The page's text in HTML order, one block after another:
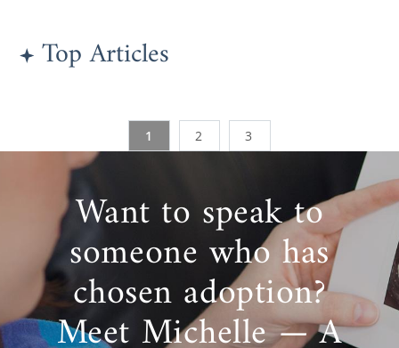
Top Articles
1 2 3
Want to speak to
someone who has
chosen adoption?
Meet Michelle — A